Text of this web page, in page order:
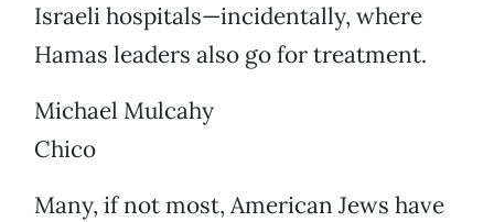
Israeli hospitals—incidentally, where
Hamas leaders also go for treatment.
Michael Mulcahy
Chico
Many, if not most, American Jews have